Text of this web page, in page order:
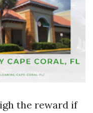
the reward if